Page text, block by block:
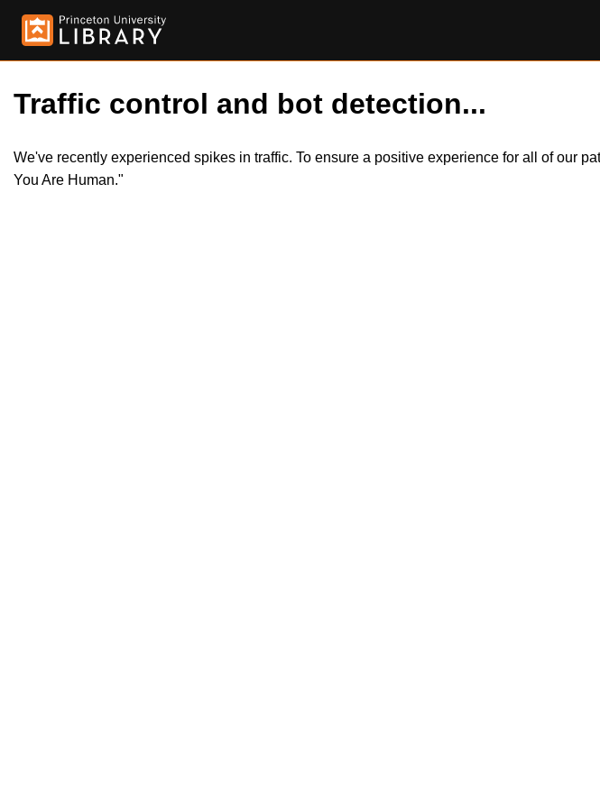
Traffic control and bot detection...
We've recently experienced spikes in traffic. To ensure a positive experience for all of our
You Are Human."